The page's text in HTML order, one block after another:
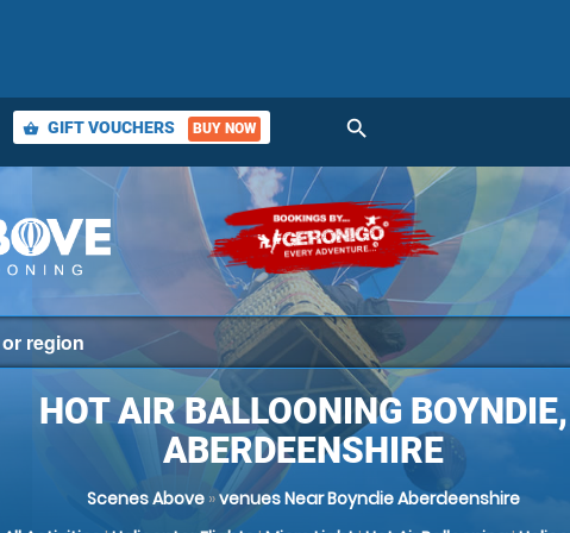
shopping_basket GIFT VOUCHERS BUY NOW search
HOT AIR BALLOONING BOYNDIE,
ABERDEENSHIRE
Scenes Above »venues Near Boyndie Aberdeenshire